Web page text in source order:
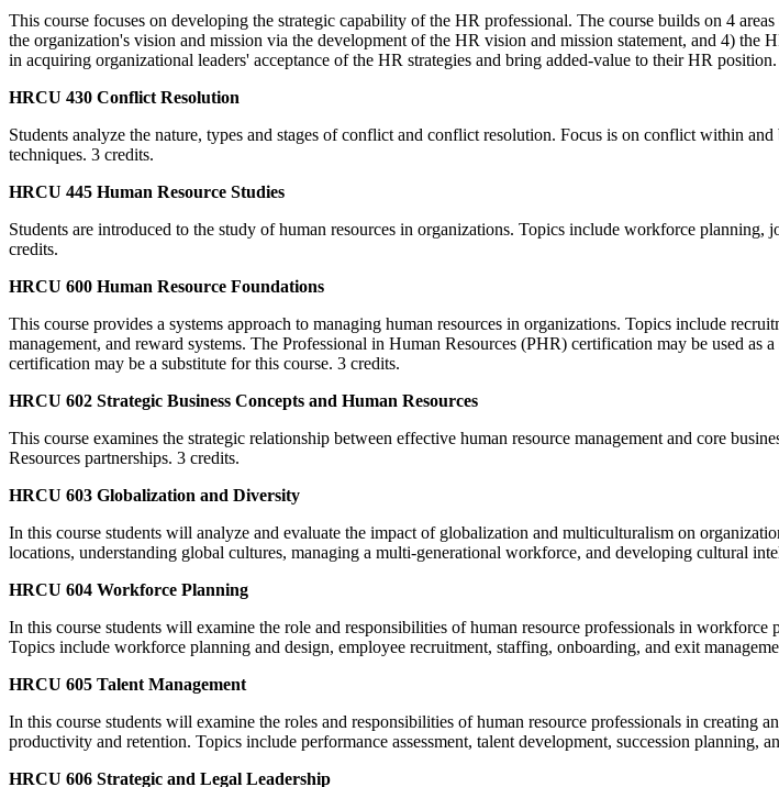
This course focuses on developing the strategic capability of the HR professional. The course builds on 4
the organization's vision and mission via the development of the HR vision and mission statement, and 4) the
in acquiring organizational leaders' acceptance of the HR strategies and bring added-value to their HR
HRCU 430 Conflict Resolution
Students analyze the nature, types and stages of conflict and conflict resolution. Focus is on conflict within
techniques. 3 credits.
HRCU 445 Human Resource Studies
Students are introduced to the study of human resources in organizations. Topics include workforce
credits.
HRCU 600 Human Resource Foundations
This course provides a systems approach to managing human resources in organizations. Topics include
management, and reward systems. The Professional in Human Resources (PHR) certification may be used as
certification may be a substitute for this course. 3 credits.
HRCU 602 Strategic Business Concepts and Human Resources
This course examines the strategic relationship between effective human resource management and core
Resources partnerships. 3 credits.
HRCU 603 Globalization and Diversity
In this course students will analyze and evaluate the impact of globalization and multiculturalism on
locations, understanding global cultures, managing a multi-generational workforce, and developing cultural
HRCU 604 Workforce Planning
In this course students will examine the role and responsibilities of human resource professionals in
Topics include workforce planning and design, employee recruitment, staffing, onboarding, and exit
HRCU 605 Talent Management
In this course students will examine the roles and responsibilities of human resource professionals in creating
productivity and retention. Topics include performance assessment, talent development, succession planning,
HRCU 606 Strategic and Legal Leadership